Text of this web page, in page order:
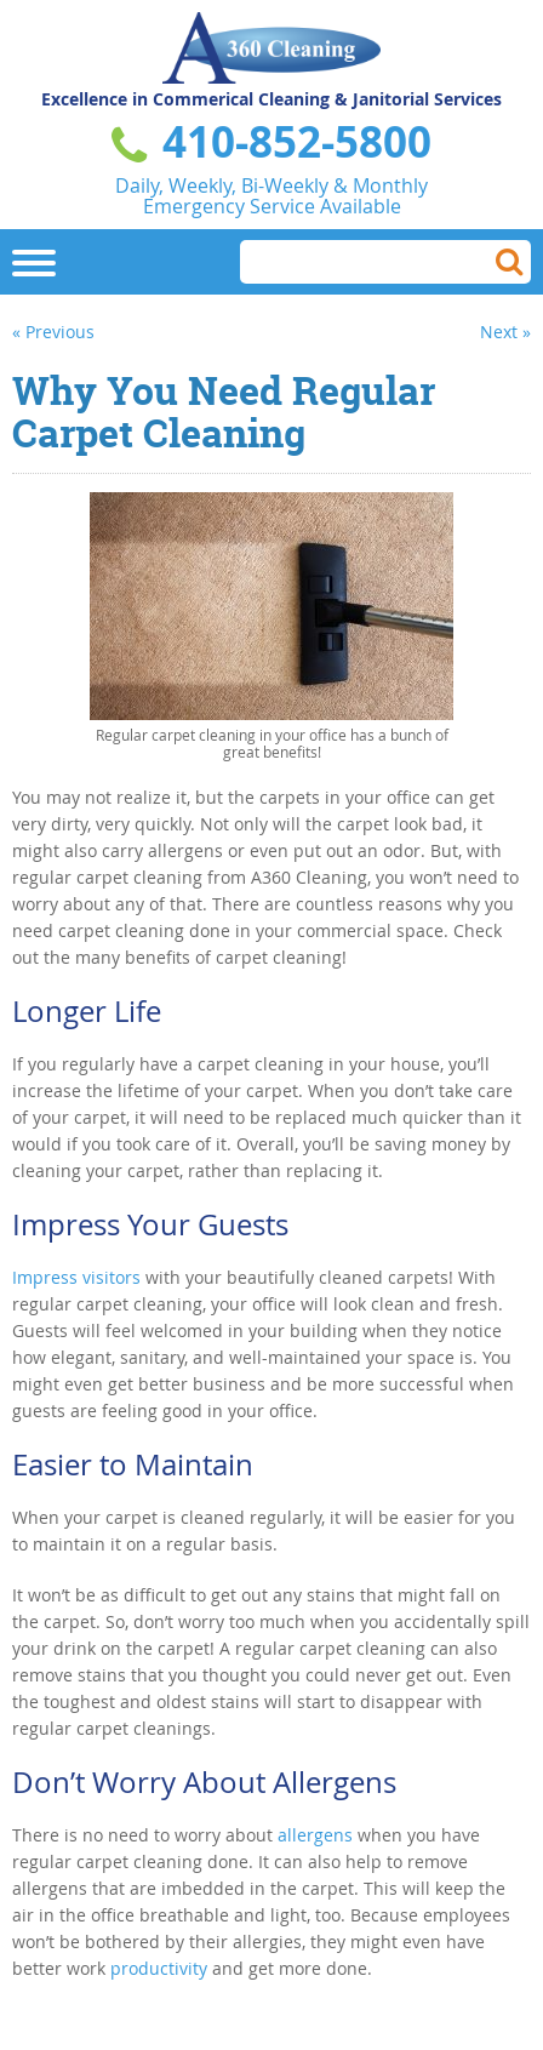
Excellence in Commerical Cleaning & Janitorial Services
410-852-5800
Daily, Weekly, Bi-Weekly & Monthly
Emergency Service Available
« Previous Next »
Why You Need Regular
Carpet Cleaning
Regular carpet cleaning in your office has a bunch of
great benefits!
You may not realize it, but the carpets in your office can get
very dirty, very quickly. Not only will the carpet look bad, it
might also carry allergens or even put out an odor. But, with
regular carpet cleaning from A360 Cleaning, you won’t need to
worry about any of that. There are countless reasons why you
need carpet cleaning done in your commercial space. Check
out the many benefits of carpet cleaning!
Longer Life
If you regularly have a carpet cleaning in your house, you’ll
increase the lifetime of your carpet. When you don’t take care
of your carpet, it will need to be replaced much quicker than it
would if you took care of it. Overall, you’ll be saving money by
cleaning your carpet, rather than replacing it.
Impress Your Guests
Impress visitors with your beautifully cleaned carpets! With
regular carpet cleaning, your office will look clean and fresh.
Guests will feel welcomed in your building when they notice
how elegant, sanitary, and well-maintained your space is. You
might even get better business and be more successful when
guests are feeling good in your office.
Easier to Maintain
When your carpet is cleaned regularly, it will be easier for you
to maintain it on a regular basis.
It won’t be as difficult to get out any stains that might fall on
the carpet. So, don’t worry too much when you accidentally spill
your drink on the carpet! A regular carpet cleaning can also
remove stains that you thought you could never get out. Even
the toughest and oldest stains will start to disappear with
regular carpet cleanings.
Don’t Worry About Allergens
There is no need to worry about allergens when you have
regular carpet cleaning done. It can also help to remove
allergens that are imbedded in the carpet. This will keep the
air in the office breathable and light, too. Because employees
won’t be bothered by their allergies, they might even have
better work productivity and get more done.